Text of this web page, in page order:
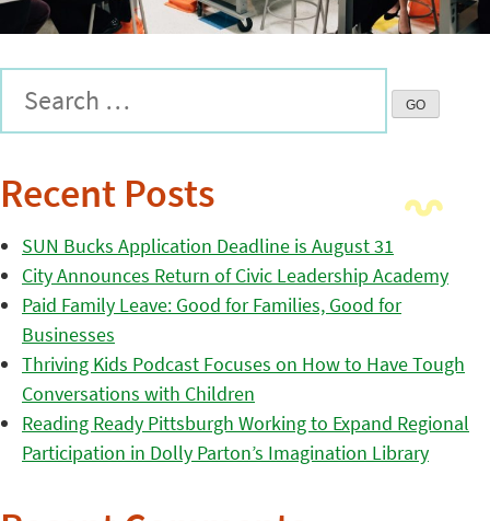
Recent Posts
SUN Bucks Application Deadline is August 31
City Announces Return of Civic Leadership Academy
Paid Family Leave: Good for Families, Good for
Businesses
Thriving Kids Podcast Focuses on How to Have Tough
Conversations with Children
Reading Ready Pittsburgh Working to Expand Regional
Participation in Dolly Parton’s Imagination Library